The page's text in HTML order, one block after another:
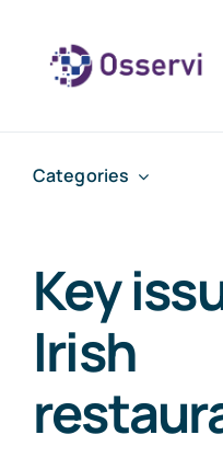
content
Categories
Key
Irish